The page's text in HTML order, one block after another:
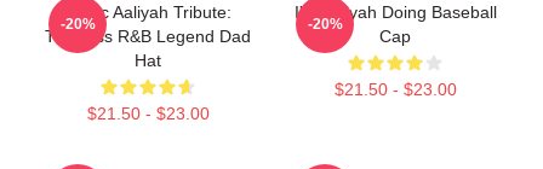
Iconic Aaliyah Tribute:
Timeless R&B Legend Dad
Hat
$21.50 - $23.00
-20%
I'm Aaliyah Doing Baseball
Cap
$21.50 - $23.00
-20%